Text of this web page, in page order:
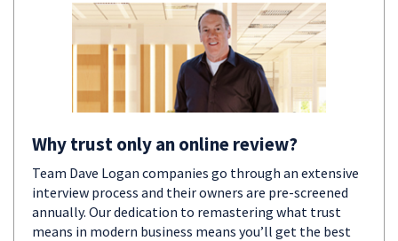
Why trust only an online review?
Team Dave Logan companies go through an extensive
interview process and their owners are pre-screened
annually. Our dedication to remastering what trust
means in modern business means you’ll get the best